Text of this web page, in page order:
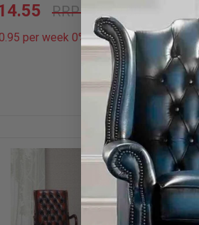
£2699.00
per week 0%APR
Add
to
wish
list
50